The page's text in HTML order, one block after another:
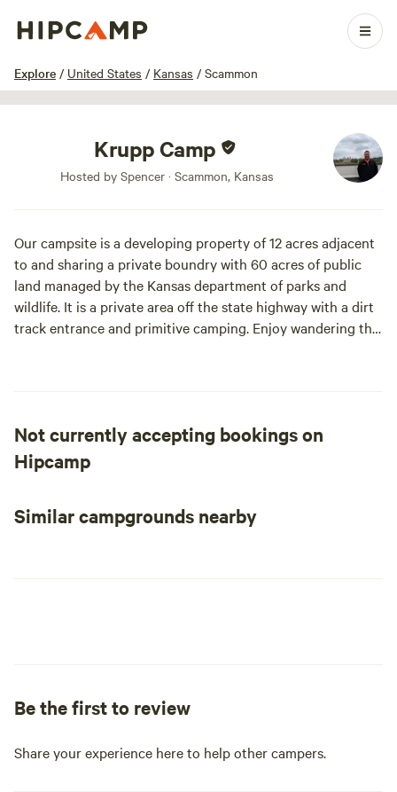
Explore / United States / Kansas / Scammon
1 / 5
Krupp Camp
Hosted by Spencer · Scammon, Kansas
Our campsite is a developing property of 12 acres adjacent
to and sharing a private boundry with 60 acres of public
land managed by the Kansas department of parks and
wildlife. It is a private area off the state highway with a dirt
track entrance and primitive camping. Enjoy wandering the
Not currently accepting bookings on
Hipcamp
Similar campgrounds nearby
Be the first to review
Share your experience here to help other campers.